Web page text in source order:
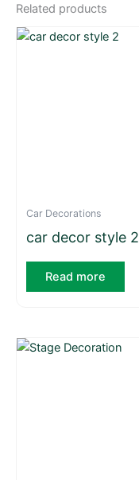
Related products
Car Decorations
car decor style 2
Read more